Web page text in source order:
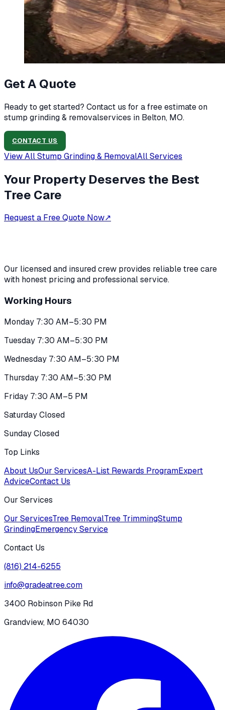
Get A Quote
Ready to get started? Contact us for a free estimate on
stump grinding & removalservices in Belton, MO.
CONTACT US
View AllStump Grinding & RemovalAll Services
Your Property Deserves the Best
Tree Care
Request a Free Quote Now↗
Our licensed and insured crew provides reliable tree care
with honest pricing and professional service.
Working Hours
Monday 7:30 AM–5:30 PM
Tuesday 7:30 AM–5:30 PM
Wednesday 7:30 AM–5:30 PM
Thursday 7:30 AM–5:30 PM
Friday 7:30 AM–5 PM
Saturday Closed
Sunday Closed
Top Links
About UsOur ServicesA-List Rewards ProgramExpert
AdviceContact Us
Our Services
Our ServicesTree RemovalTree TrimmingStump
GrindingEmergency Service
Contact Us
(816) 214-6255
info@gradeatree.com
3400 Robinson Pike Rd
Grandview, MO 64030